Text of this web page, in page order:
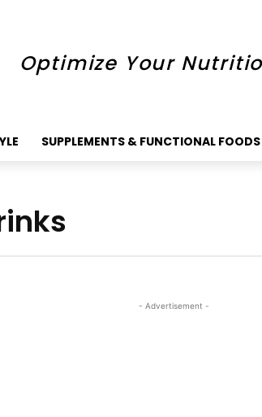
Optimize Your
SUPPLEMENTS & FUNCTIONAL FOODS
- Advertisement -